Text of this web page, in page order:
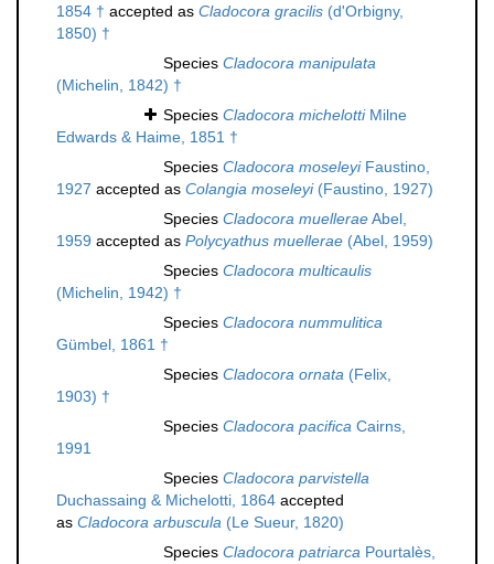
1854 † accepted as Cladocora gracilis (d'Orbigny,
1850) †
Species Cladocora manipulata
(Michelin, 1842) †
Species Cladocora michelottiMilne
Edwards & Haime, 1851 †
Species Cladocora moseleyiFaustino,
1927 accepted as Colangia moseleyi(Faustino, 1927)
Species Cladocora muelleraeAbel,
1959 accepted as Polycyathus muellerae (Abel, 1959)
Species Cladocora multicaulis
(Michelin, 1942) †
Species Cladocora nummulitica
Gümbel, 1861 †
Species Cladocora ornata (Felix,
1903) †
Species Cladocora pacifica Cairns,
1991
Species Cladocora parvistella
Duchassaing & Michelotti, 1864 accepted
as Cladocora arbuscula (Le Sueur, 1820)
Species Cladocora patriarca Pourtalès,